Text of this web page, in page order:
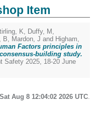
Item
K, Duffy, M ,
B, Mardon, J and Higham,
Factors principles in
building study.
Safety 2025, 18-20 June
Sat Aug 8 12:04:02 2026 UTC.